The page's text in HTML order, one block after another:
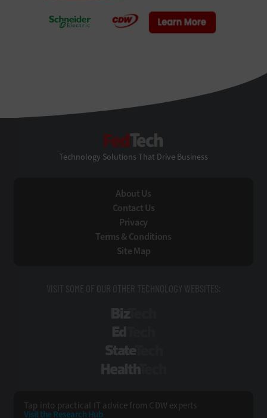
Technology Solutions That Drive Business
About Us
Contact Us
Privacy
Terms & Conditions
Site Map
VISIT SOME OF OUR OTHER TECHNOLOGY WEBSITES:
Tap into practical IT advice from CDW experts
Visit the Research Hub